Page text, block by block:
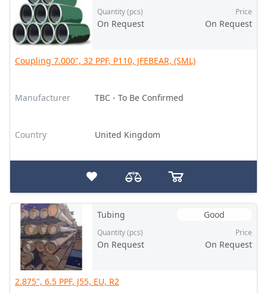
Quantity (pcs)
On Request
Price
On Request
Coupling 7.000", 32 PPF, P110, JFEBEAR, (SML)
Manufacturer TBC - To Be Confirmed
Country United Kingdom
Tubing Good
Quantity (pcs)
On Request
Price
On Request
2.875", 6.5 PPF, J55, EU, R2